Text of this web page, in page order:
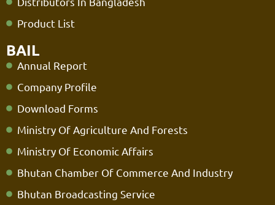
Product List
BAIL
Annual Report
Company Profile
Download Forms
Ministry Of Agriculture And Forests
Ministry Of Economic Affairs
Bhutan Chamber Of Commerce And Industry
Bhutan Broadcasting Service